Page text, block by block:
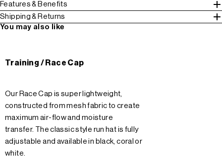
Features & Benefits
Shipping & Returns
You may also like
Training / Race Cap
Our Race Cap is super lightweight,
constructed from mesh fabric to create
maximum air-flow and moisture
transfer. The classic style run hat is fully
adjustable and available in black, coral or
white.